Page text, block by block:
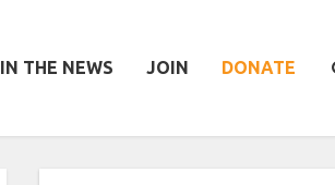
IN THE NEWS JOIN DONATE